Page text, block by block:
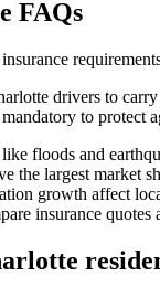
FAQs
drivers to
to protect
floods and
the largest market
growth affect
insurance